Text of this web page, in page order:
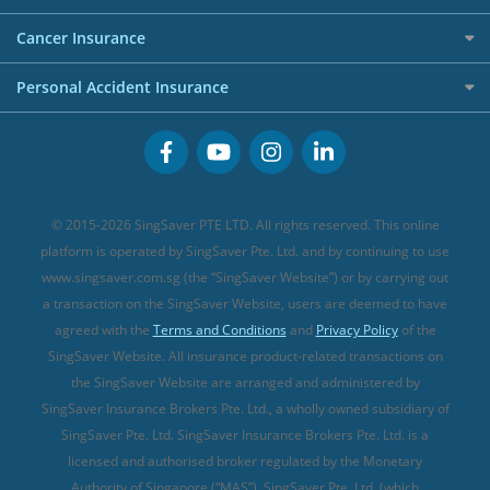
Business Credit Cards
Buffet Promo Cards
Personal Loan Providers
FWD Travel Insurance
Great Eastern Travel Insurance
MSIG Travel Insurance
Singlife Travel Insurance
Sompo Travel Insurance
Tokio Marine Travel Insurance
Travel Insurance for Pregnant Travellers
Travel Insurance with COVID-19 Coverage
Best Travel Insurance Promotions in Singapore
Travel Insurance for Skiing
Travel Insurance for Schengen
Investment Linked Policies (new)
CareShield Life Supplements (new)
Integrated Shield Plan (new)
Cancer Insurance
Cancer Insurance (new)
Personal Accident Insurance
Personal Accident Insurance
© 2015-2026 SingSaver PTE LTD. All rights reserved. This online
platform is operated by SingSaver Pte. Ltd. and by continuing to use
www.singsaver.com.sg (the “SingSaver Website”) or by carrying out
a transaction on the SingSaver Website, users are deemed to have
agreed with the Terms and Conditions and Privacy Policyof the
SingSaver Website. All insurance product-related transactions on
the SingSaver Website are arranged and administered by
SingSaver Insurance Brokers Pte. Ltd., a wholly owned subsidiary of
SingSaver Pte. Ltd. SingSaver Insurance Brokers Pte. Ltd. is a
licensed and authorised broker regulated by the Monetary